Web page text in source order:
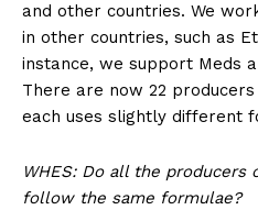
and other countries. We
in other countries, such as
instance, we support Meds
There are now 22
each uses slightly different
WHES: Do all the producers
follow the same formulae?